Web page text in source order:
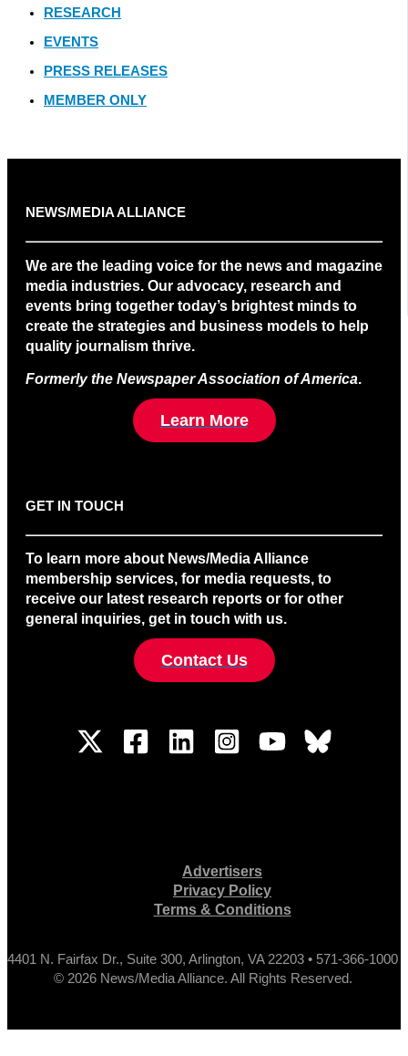
RESEARCH
EVENTS
PRESS RELEASES
MEMBER ONLY
NEWS/MEDIA ALLIANCE
We are the leading voice for the news and magazine
media industries. Our advocacy, research and
events bring together today’s brightest minds to
create the strategies and business models to help
quality journalism thrive.
Formerly the Newspaper Association of America.
Learn More
GET IN TOUCH
To learn more about News/Media Alliance
membership services, for media requests, to
receive our latest research reports or for other
general inquiries, get in touch with us.
Contact Us
Advertisers
Privacy Policy
Terms & Conditions
4401 N. Fairfax Dr., Suite 300, Arlington, VA 22203 • 571-366-1000
© 2026 News/Media Alliance. All Rights Reserved.